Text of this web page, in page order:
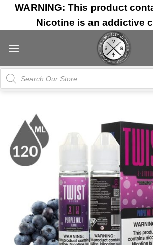
Skip
content
WARNING: This product
Nicotine is an addictive
Products
search